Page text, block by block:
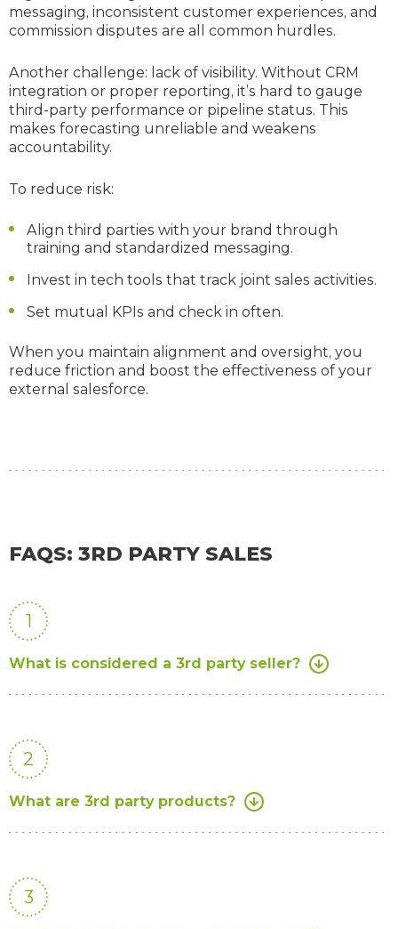
messaging, inconsistent customer experiences, and
commission disputes are all common hurdles.
Another challenge: lack of visibility. Without CRM
integration or proper reporting, it’s hard to gauge
third-party performance or pipeline status. This
makes forecasting unreliable and weakens
accountability.
To reduce risk:
Align third parties with your brand through
training and standardized messaging.
Invest in tech tools that track joint sales activities.
Set mutual KPIs and check in often.
When you maintain alignment and oversight, you
reduce friction and boost the effectiveness of your
external salesforce.
FAQS: 3RD PARTY SALES
1
What is considered a 3rd party seller?
2
What are 3rd party products?
3